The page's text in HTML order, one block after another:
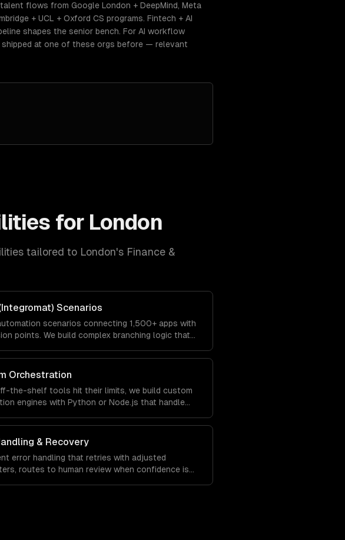
flows from Google London + DeepMind, Meta
+ UCL + Oxford CS programs. Fintech + AI
shapes the senior bench. For AI workflow
at one of these orgs before — relevant
for London
tailored to London's Finance &
Scenarios
scenarios connecting 1,500+ apps with
points. We build complex branching logic that
Orchestration
the-shelf tools hit their limits, we build custom
engines with Python or Node.js that handle
& Recovery
error handling that retries with adjusted
routes to human review when confidence is